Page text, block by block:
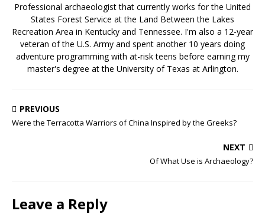
Professional archaeologist that currently works for the United
States Forest Service at the Land Between the Lakes
Recreation Area in Kentucky and Tennessee. I'm also a 12-year
veteran of the U.S. Army and spent another 10 years doing
adventure programming with at-risk teens before earning my
master's degree at the University of Texas at Arlington.
PREVIOUS
Were the Terracotta Warriors of China Inspired by the Greeks?
NEXT
Of What Use is Archaeology?
Leave a Reply